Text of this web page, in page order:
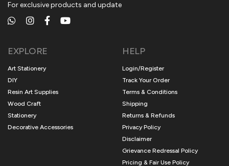
For exclusive products and update
EXPLORE
Art Stationery
DIY
Resin Art Supplies
Wood Craft
Stationery
Decorative Accessories
HELP
Login/Register
Track Your Order
Terms & Conditions
Shipping
Returns & Refunds
Privacy Policy
Disclaimer
Grievance Redressal Policy
Pricing & Fair Use Policy